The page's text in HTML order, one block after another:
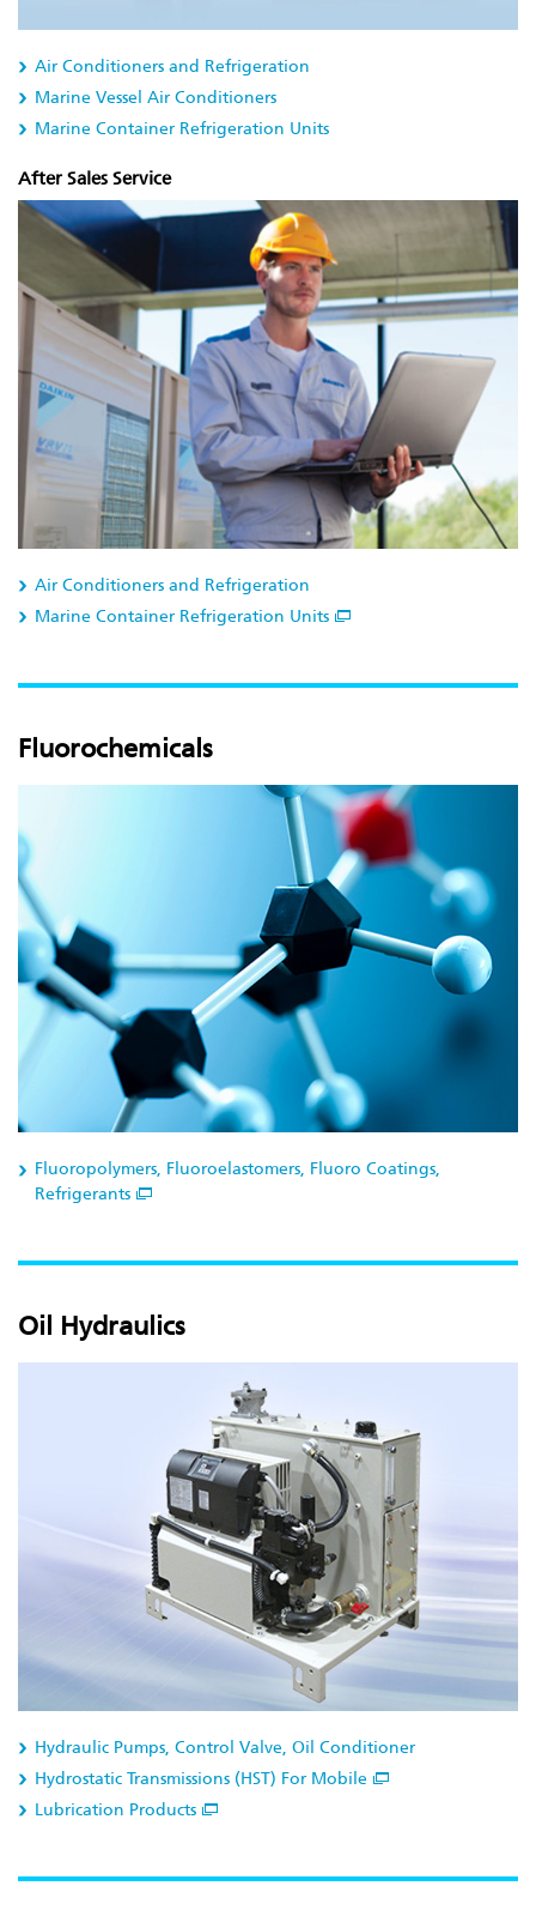
Air Conditioners and Refrigeration
Marine Vessel Air Conditioners
Marine Container Refrigeration Units
After Sales Service
Air Conditioners and Refrigeration
Marine Container Refrigeration Units
Fluorochemicals
Fluoropolymers, Fluoroelastomers, Fluoro Coatings,
Refrigerants
Oil Hydraulics
Hydraulic Pumps, Control Valve, Oil Conditioner
Hydrostatic Transmissions (HST) For Mobile
Lubrication Products